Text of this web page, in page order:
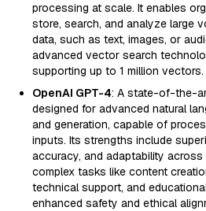
processing at scale. It enables
store, search, and analyze large
data, such as text, images, or
advanced vector search
supporting up to 1 million vectors.
OpenAI GPT-4: A state-of-the-
designed for advanced natural
and generation, capable of
inputs. Its strengths include
accuracy, and adaptability across
complex tasks like content
technical support, and
enhanced safety and ethical